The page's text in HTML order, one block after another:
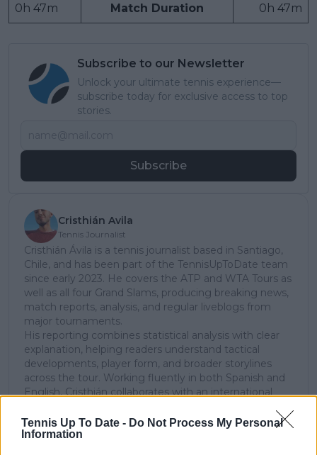
Tennis Up To Date - Do Not Process My Personal
Information
0h 47m Match Duration 0h 47m
Subscribe to our Newsletter
Unlock your ultimate tennis experience—
subscribe today for exclusive access to top
stories.
Subscribe
Cristhián Avila
Tennis Journalist
Cristhián Ávila is a tennis journalist based in Santiago,
Chile, and has been part of the TennisUpToDate team
since early 2023. He covers the ATP and WTA Tours as
well as all four Grand Slams, producing breaking news,
match reports, analysis, and regular liveblogs from
major tournaments.
His reporting combines statistical analysis with clear
explanation, helping readers understand tactical
developments, player form, and broader storylines
across the tour. Working fluently in both Spanish and
English, Cristhián collaborates with an international
global coverage. As part of his work, he has conducted
interviews and media interactions with leading figures